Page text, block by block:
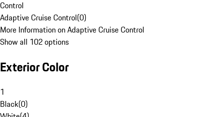
Control
Adaptive Cruise Control(0)
More Information on Adaptive Cruise Control
Show all 102 options
Exterior Color
1
Black(0)